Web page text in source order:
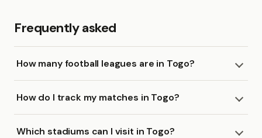
Frequently asked
How many football leagues are in Togo?
How do I track my matches in Togo?
Which stadiums can I visit in Togo?